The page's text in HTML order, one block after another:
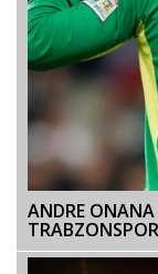
ANDRE ONANA
TRABZONSPOR